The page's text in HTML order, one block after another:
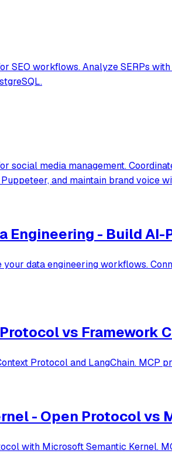
SEO workflows. Analyze SERPs
social media management.
and maintain brand voice
Engineering - Build
data engineering workflows.
vs Framework
Protocol and LangChain. MCP
- Open Protocol vs
with Microsoft Semantic Kernel.